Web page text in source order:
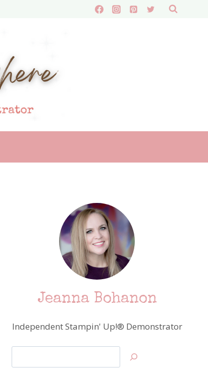
Jeanna Bohanon
Independent Stampin' Up!® Demonstrator